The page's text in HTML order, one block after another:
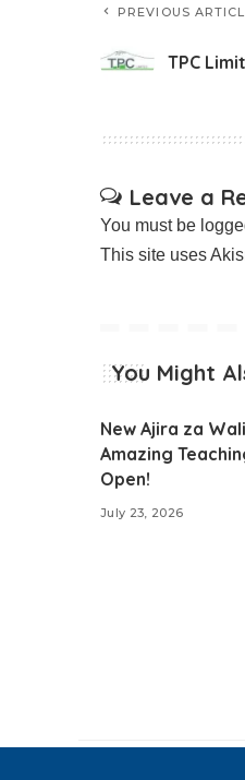
PREVIOUS
TPC
Leave a
You must be
This site uses
You Might
New Ajira za
Amazing
Open!
July 23, 2026